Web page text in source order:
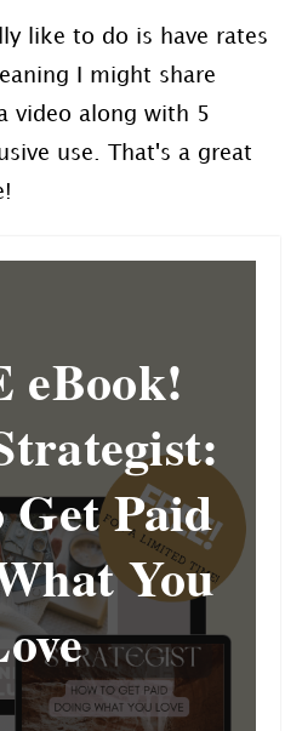
like to do is have rates
I might share
video along with 5
use. That's a great
eBook!
Paid
You